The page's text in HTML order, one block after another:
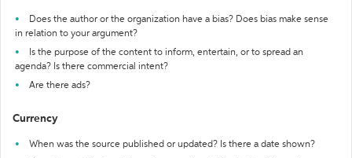
Does the author or the organization have a bias? Does bias make sense
in relation to your argument?
Is the purpose of the content to inform, entertain, or to spread an
agenda? Is there commercial intent?
Are there ads?
Currency
When was the source published or updated? Is there a date shown?